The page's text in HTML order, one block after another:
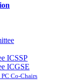
ICSSP
ICGSE
PC Co-Chairs